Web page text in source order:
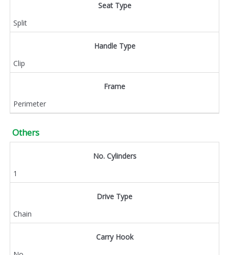
Seat Type
Split
Handle Type
Clip
Frame
Perimeter
Others
No. Cylinders
1
Drive Type
Chain
Carry Hook